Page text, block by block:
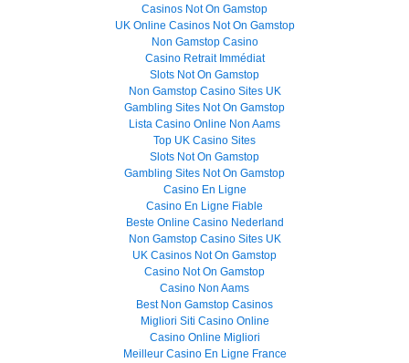
Casinos Not On Gamstop
UK Online Casinos Not On Gamstop
Non Gamstop Casino
Casino Retrait Immédiat
Slots Not On Gamstop
Non Gamstop Casino Sites UK
Gambling Sites Not On Gamstop
Lista Casino Online Non Aams
Top UK Casino Sites
Slots Not On Gamstop
Gambling Sites Not On Gamstop
Casino En Ligne
Casino En Ligne Fiable
Beste Online Casino Nederland
Non Gamstop Casino Sites UK
UK Casinos Not On Gamstop
Casino Not On Gamstop
Casino Non Aams
Best Non Gamstop Casinos
Migliori Siti Casino Online
Casino Online Migliori
Meilleur Casino En Ligne France